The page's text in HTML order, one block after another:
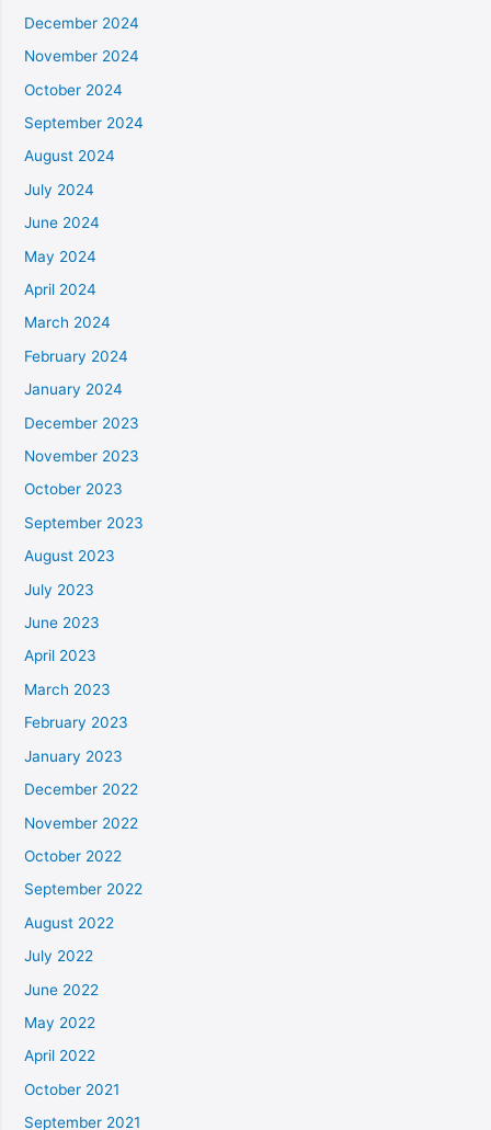
December 2024
November 2024
October 2024
September 2024
August 2024
July 2024
June 2024
May 2024
April 2024
March 2024
February 2024
January 2024
December 2023
November 2023
October 2023
September 2023
August 2023
July 2023
June 2023
April 2023
March 2023
February 2023
January 2023
December 2022
November 2022
October 2022
September 2022
August 2022
July 2022
June 2022
May 2022
April 2022
October 2021
September 2021